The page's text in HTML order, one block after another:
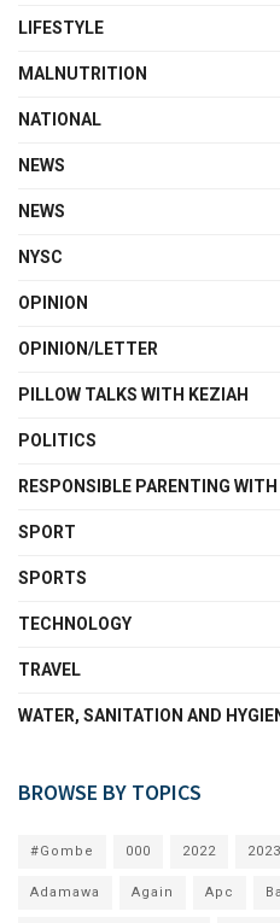
LIFESTYLE
MALNUTRITION
NATIONAL
NEWS
NEWS
NYSC
OPINION
OPINION/LETTER
PILLOW TALKS WITH KEZIAH
POLITICS
RESPONSIBLE PARENTING
SPORT
SPORTS
TECHNOLOGY
TRAVEL
WATER, SANITATION AND
BROWSE BY TOPICS
#Gombe 000 2022 2023
Adamawa Again Apc